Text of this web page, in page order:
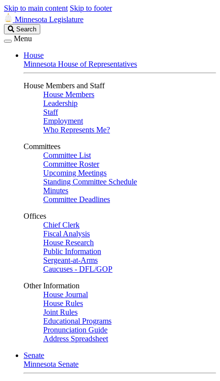
Skip to main content Skip to footer
Minnesota Legislature
Search
Legislature
Search
Menu
House
Minnesota House of Representatives
House Members and Staff
House Members
Leadership
Staff
Employment
Who Represents Me?
Committees
Committee List
Committee Roster
Upcoming Meetings
Standing Committee Schedule
Minutes
Committee Deadlines
Offices
Chief Clerk
Fiscal Analysis
House Research
Public Information
Sergeant-at-Arms
Caucuses - DFL/GOP
Other Information
House Journal
House Rules
Joint Rules
Educational Programs
Pronunciation Guide
Address Spreadsheet
Senate
Minnesota Senate